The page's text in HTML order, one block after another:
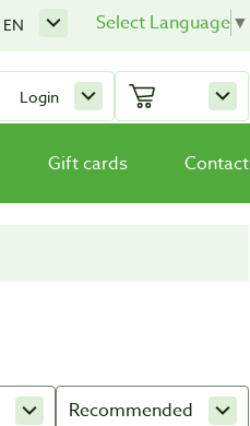
Select Language▼
EN
Login
Gift cards Contact
Recommended